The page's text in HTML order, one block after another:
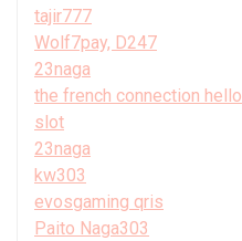
tajir777
Wolf7pay, D247
23naga
the french connection hello
slot
23naga
kw303
evosgaming qris
Paito Naga303